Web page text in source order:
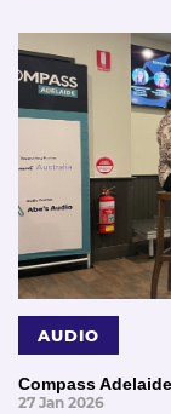
AUDIO
Compass
27 Jan 2026